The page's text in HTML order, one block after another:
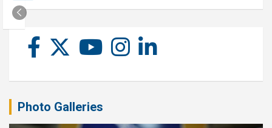
Photo Galleries